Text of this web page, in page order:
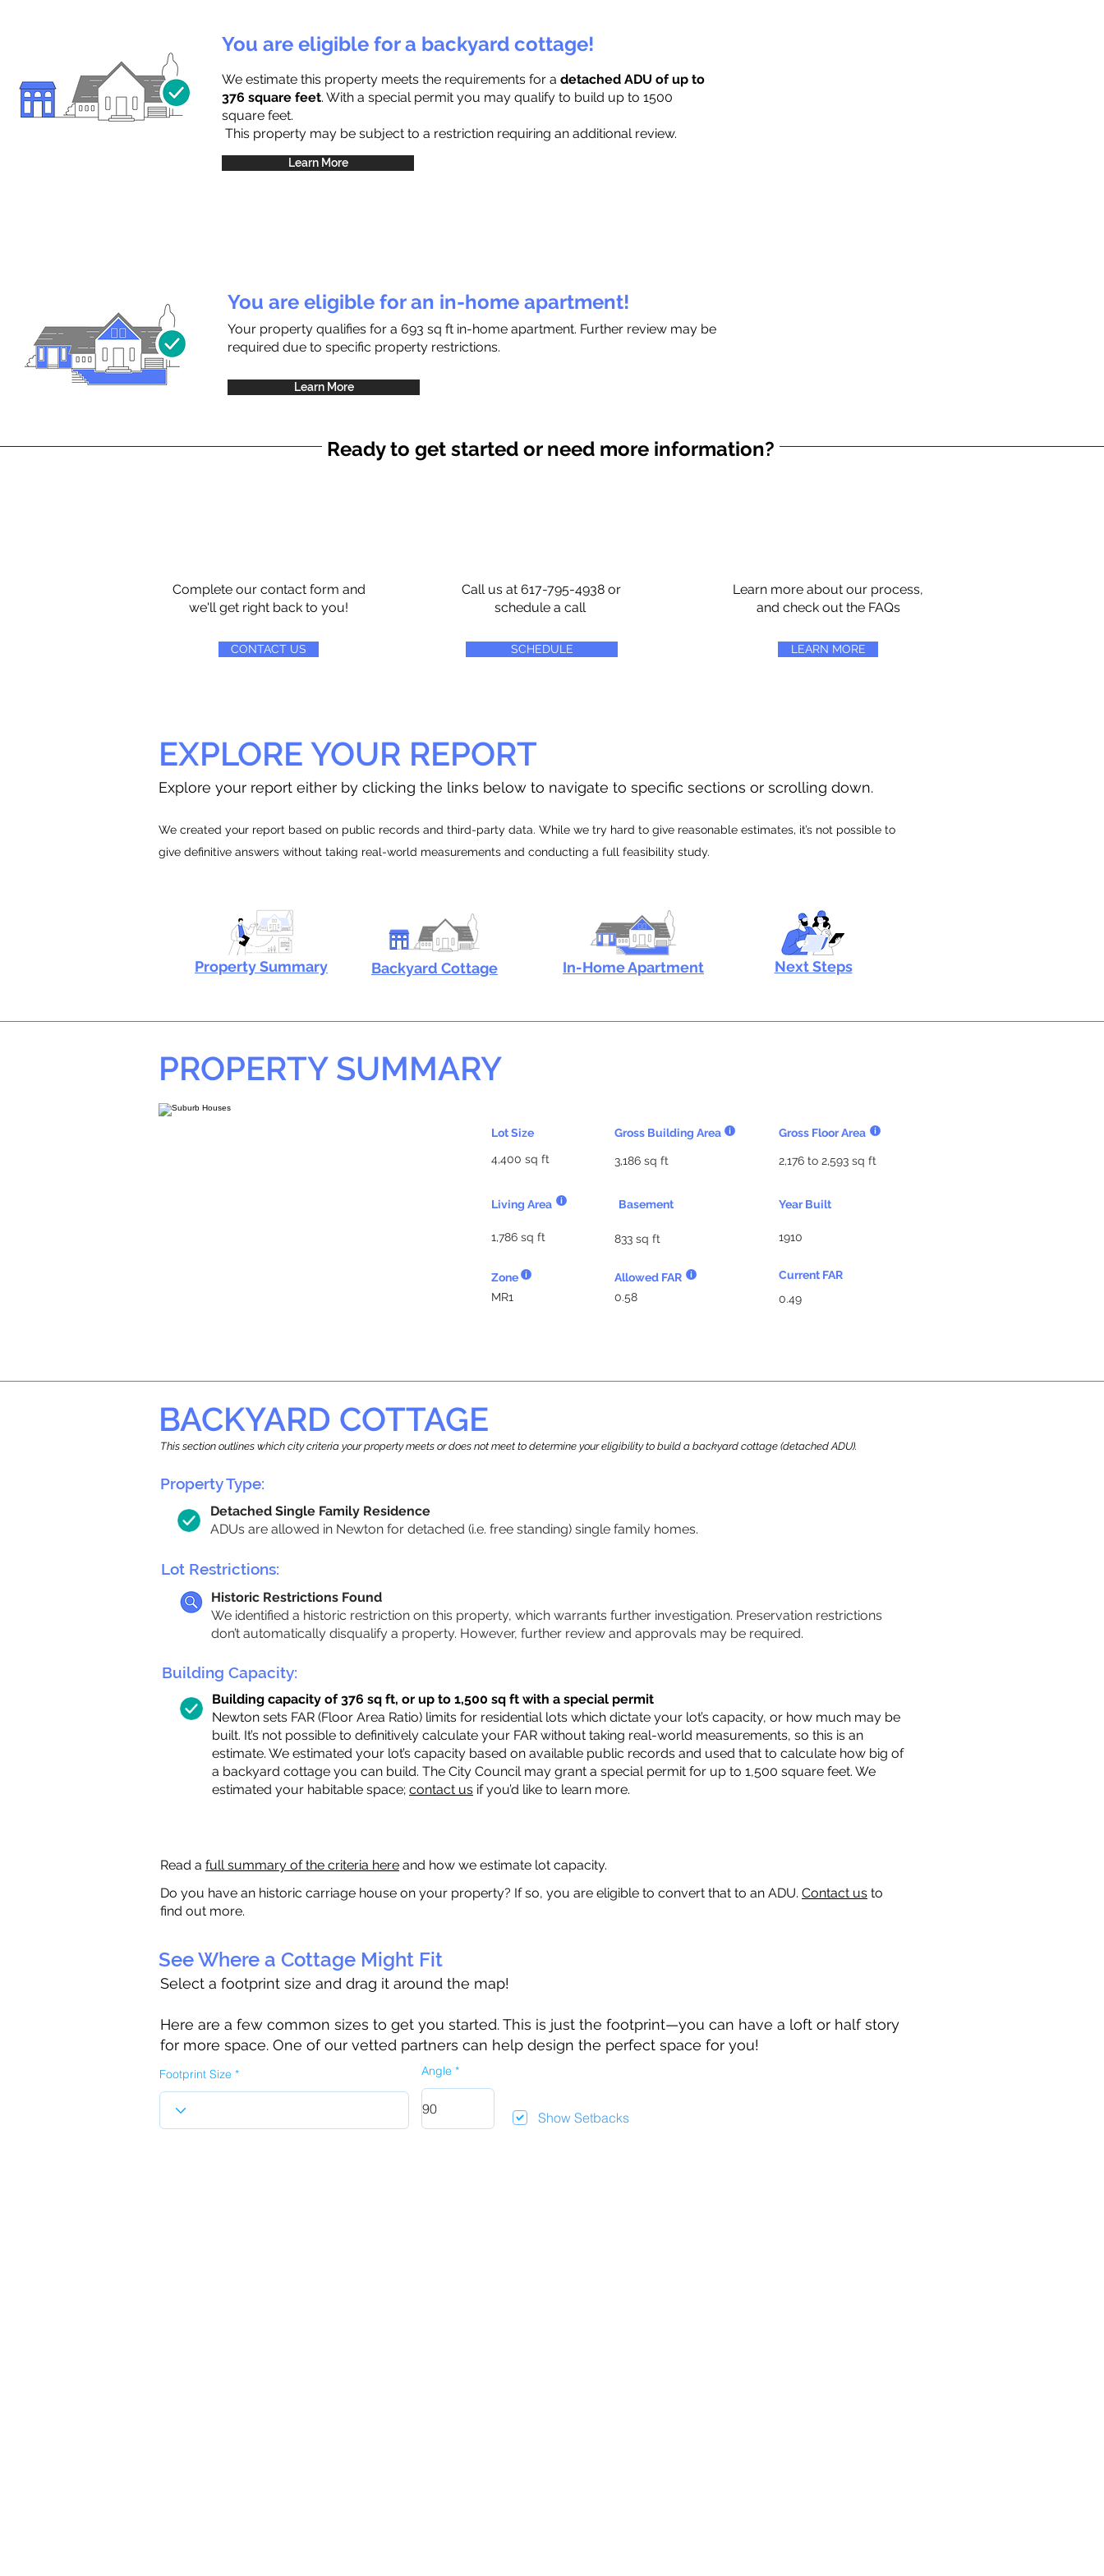
You are eligible for a backyard cottage!
We estimate this property meets the requirements for a detached ADU of up to
376 square feet. With a special permit you may qualify to build up to 1500
square feet.
This property may be subject to a restriction requiring an additional review.
Learn More
You are eligible for an in-home apartment!
Your property qualifies for a 693 sq ft in-home apartment. Further review may be
required due to specific property restrictions.
Learn More
Ready to get started or need more information?
Complete our contact form and
we'll get right back to you!
CONTACT US
Call us at 617-795-4938 or
schedule a call
SCHEDULE
Learn more about our process,
and check out the FAQs
LEARN MORE
EXPLORE YOUR REPORT
Explore your report either by clicking the links below to navigate to specific sections or scrolling down.
We created your report based on public records and third-party data. While we try hard to give reasonable estimates, it’s not possible to
give definitive answers without taking real-world measurements and conducting a full feasibility study.
Property Summary Backyard Cottage In-Home Apartment Next Steps
PROPERTY SUMMARY
Gross Building Area
Lot Size
3,186 sq ft
4,400 sq ft
Living Area Basement
1,786 sq ft 833 sq ft
Zone
Allowed FAR
MR1
0.58
Gross Floor Area
2,176 to 2,593 sq ft
Year Built
1910
Current FAR
0.49
BACKYARD COTTAGE
This section outlines which city criteria your property meets or does not meet to determine your eligibility to build a backyard cottage (detached ADU).
Property Type:
Detached Single Family Residence
ADUs are allowed in Newton for detached (i.e. free standing) single family homes.
Lot Restrictions:
Historic Restrictions Found
We identified a historic restriction on this property, which warrants further investigation. Preservation restrictions
don’t automatically disqualify a property. However, further review and approvals may be required.
Building Capacity:
Building capacity of 376 sq ft, or up to 1,500 sq ft with a special permit
Newton sets FAR (Floor Area Ratio) limits for residential lots which dictate your lot’s capacity, or how much may be
built. It’s not possible to definitively calculate your FAR without taking real-world measurements, so this is an
estimate. We estimated your lot’s capacity based on available public records and used that to calculate how big of
a backyard cottage you can build. The City Council may grant a special permit for up to 1,500 square feet. We
estimated your habitable space; contact us if you’d like to learn more.
Read a full summary of the criteria here and how we estimate lot capacity.
Do you have an historic carriage house on your property? If so, you are eligible to convert that to an ADU. Contact us to
find out more.
See Where a Cottage Might Fit
Select a footprint size and drag it around the map!
Here are a few common sizes to get you started. This is just the footprint—you can have a loft or half story
for more space. One of our vetted partners can help design the perfect space for you!
Footprint Size Angle
Show Setbacks